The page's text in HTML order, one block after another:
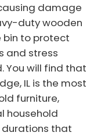
damage
duty wooden
bin to protect
and stress
You will find that
IL is the most
furniture,
household
that